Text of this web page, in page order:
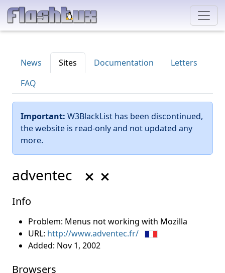
News Sites Documentation
Letters
FAQ
Important: W3BlackList has been discontinued,
the website is read-only and not updated any
more.
adventec
Info
Problem: Menus not working with Mozilla
URL: http://www.adventec.fr/
Added: Nov 1, 2002
Browsers